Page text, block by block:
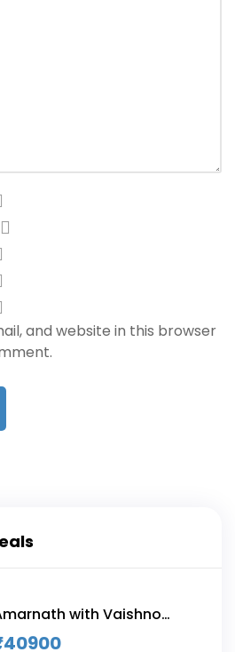
and website in this browser
with Vaishno
Tour
40900